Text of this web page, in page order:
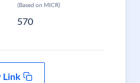
(Based on MICR)
570
Link